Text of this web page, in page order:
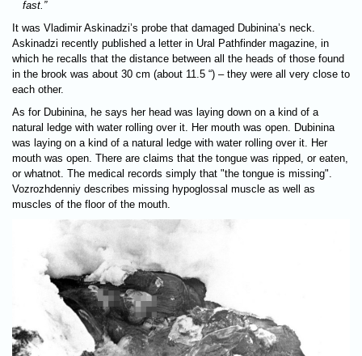
fast.”
It was Vladimir Askinadzi’s probe that damaged Dubinina’s neck.
Askinadzi recently published a letter in Ural Pathfinder magazine, in
which he recalls that the distance between all the heads of those found
in the brook was about 30 cm (about 11.5 “) – they were all very close to
each other.
As for Dubinina, he says her head was laying down on a kind of a
natural ledge with water rolling over it. Her mouth was open. Dubinina
was laying on a kind of a natural ledge with water rolling over it. Her
mouth was open. There are claims that the tongue was ripped, or eaten,
or whatnot. The medical records simply that "the tongue is missing".
Vozrozhdenniy describes missing hypoglossal muscle as well as
muscles of the floor of the mouth.